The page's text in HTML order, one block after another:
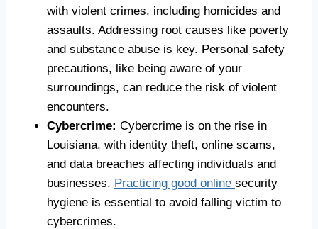
with violent crimes, including homicides and
assaults. Addressing root causes like poverty
and substance abuse is key. Personal safety
precautions, like being aware of your
surroundings, can reduce the risk of violent
encounters.
Cybercrime: Cybercrime is on the rise in
Louisiana, with identity theft, online scams,
and data breaches affecting individuals and
businesses. Practicing good online security
hygiene is essential to avoid falling victim to
cybercrimes.